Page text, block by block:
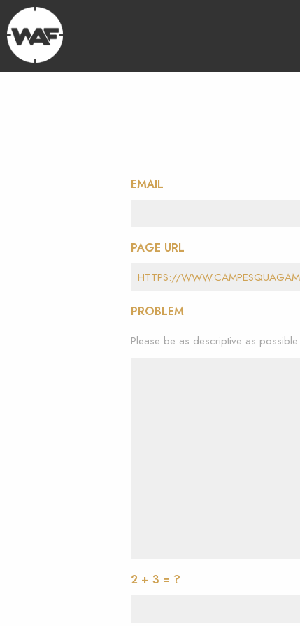
EMAIL
PAGE URL
PROBLEM
Please be as descriptive as possible.
2 + 3 = ?